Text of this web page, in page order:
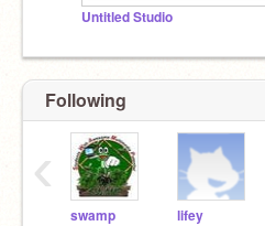
Untitled Studio
Following
swamp lifey
‹